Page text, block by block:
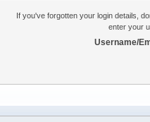
If you've forgotten your login details,
enter your
Username/